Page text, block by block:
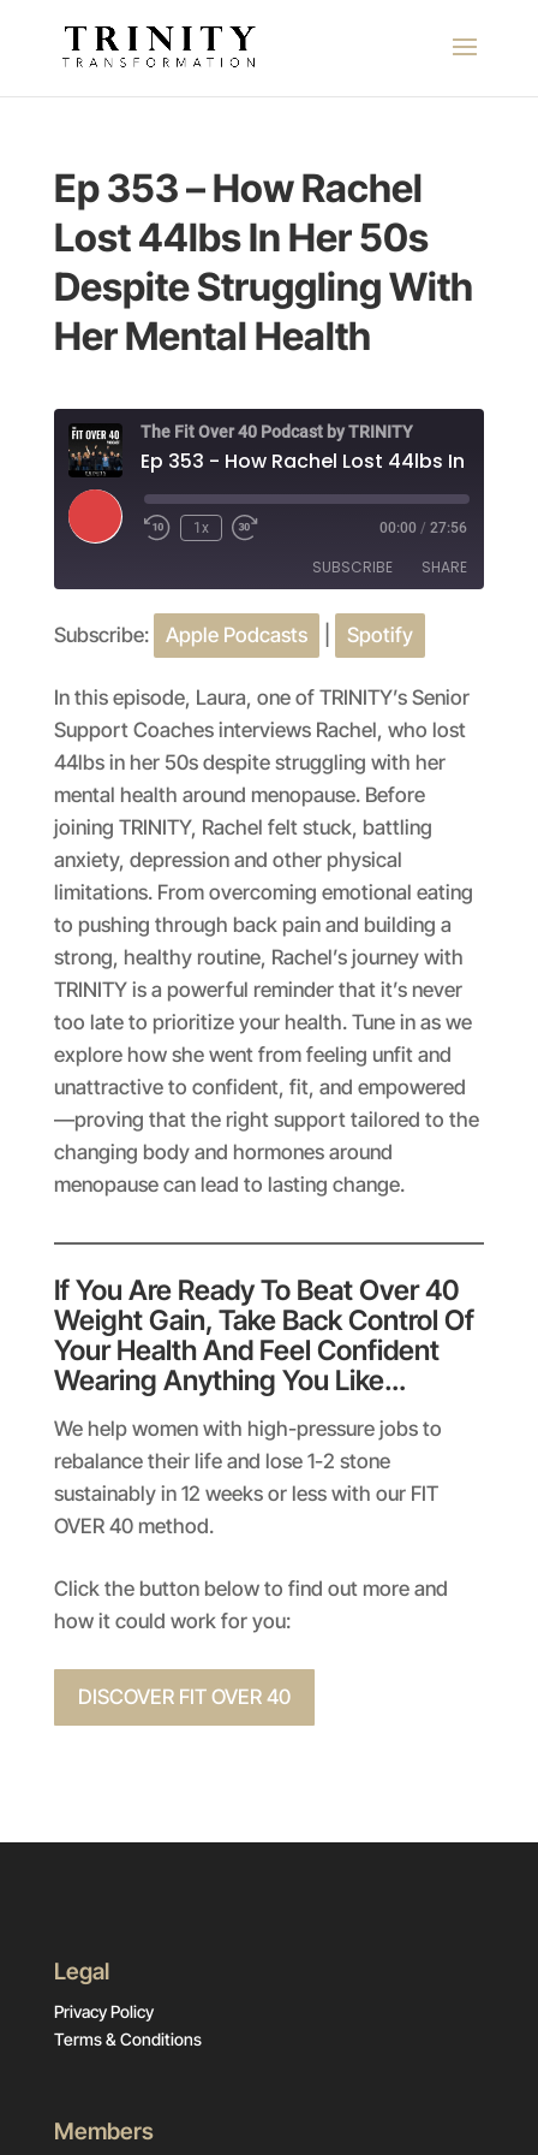
Ep 353 – How Rachel
Lost 44lbs In Her 50s
Despite Struggling With
Her Mental Health
The Fit Over 40 Podcast by TRINITY
Play
Episode
1x 00:00 / 27:56
SUBSCRIBE SHARE
Apple Podcasts Spotify
SHARE
LINK
EMBED
Subscribe: Apple Podcasts Spotify
In this episode, Laura, one of TRINITY’s Senior
Support Coaches interviews Rachel, who lost
44lbs in her 50s despite struggling with her
mental health around menopause. Before
joining TRINITY, Rachel felt stuck, battling
anxiety, depression and other physical
limitations. From overcoming emotional eating
to pushing through back pain and building a
strong, healthy routine, Rachel’s journey with
TRINITY is a powerful reminder that it’s never
too late to prioritize your health. Tune in as we
explore how she went from feeling unfit and
unattractive to confident, fit, and empowered
—proving that the right support tailored to the
changing body and hormones around
menopause can lead to lasting change.
If You Are Ready To Beat Over 40
Weight Gain, Take Back Control Of
Your Health And Feel Confident
Wearing Anything You Like…
We help women with high-pressure jobs to
rebalance their life and lose 1-2 stone
sustainably in 12 weeks or less with our FIT
OVER 40 method.
Click the button below to find out more and
how it could work for you:
DISCOVER FIT OVER 40
Legal
Privacy Policy
Terms & Conditions
Members